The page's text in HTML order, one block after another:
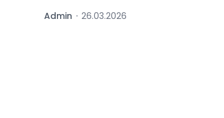
Admin · 26.03.2026